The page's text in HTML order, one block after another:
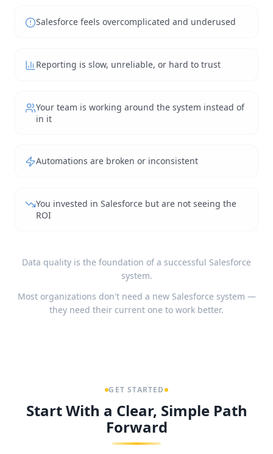
Salesforce feels overcomplicated and underused
Reporting is slow, unreliable, or hard to trust
Your team is working around the system instead of
in it
Automations are broken or inconsistent
You invested in Salesforce but are not seeing the
ROI
Data quality is the foundation of a successful Salesforce
system.
Most organizations don't need a new Salesforce system —
they need their current one to work better.
GET STARTED
Start With a Clear, Simple Path
Forward